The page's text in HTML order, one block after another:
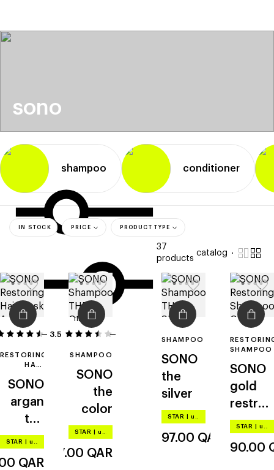
sono
shampoo conditioner
filters
37
products
catalog
IN STOCK PRICE PRODUCT TYPE
15
RESTORING
HAIR
SONO
argan
the
deep
STAR up to –20%
QAR
3.5
SHAMPOO
SONO
the
color
STAR up to –20%
97.00 QAR
SHAMPOO
SONO
the
silver
STAR up to –20%
97.00 QAR
SHAMPOO
SONO
gold
restruc
turing
STAR up to –20%
90.00